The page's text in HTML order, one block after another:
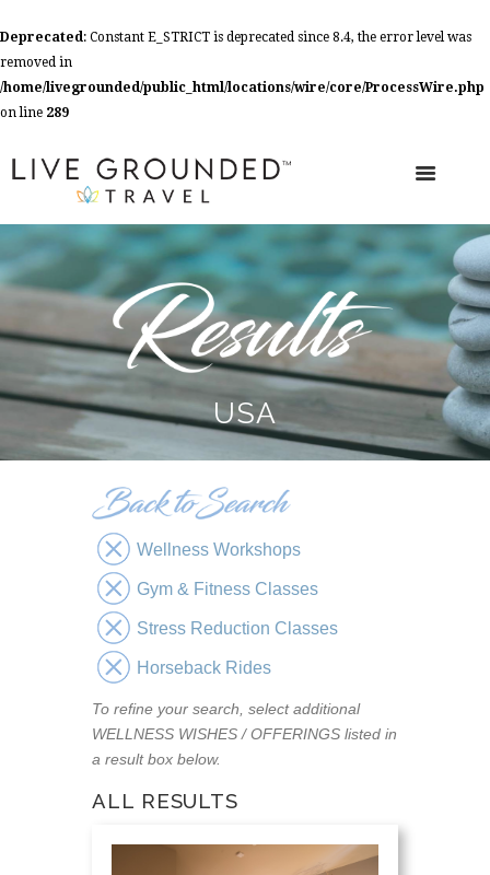
Deprecated: Constant E_STRICT is deprecated since 8.4, the error level was
removed in
/home/livegrounded/public_html/locations/wire/core/ProcessWire.php
on line 289
USA
Wellness Workshops
Gym & Fitness Classes
Stress Reduction Classes
Horseback Rides
To refine your search, select additional
WELLNESS WISHES / OFFERINGS listed in
a result box below.
ALL RESULTS